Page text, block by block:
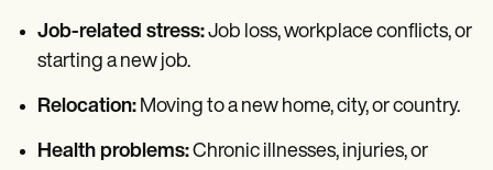
Job-related stress:Job loss, workplace conflicts, or
starting a new job.
Relocation: Moving to a new home, city, or country.
Health problems:Chronic illnesses, injuries, or